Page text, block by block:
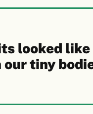
looked like
our tiny